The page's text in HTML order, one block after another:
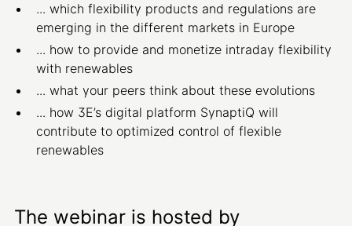
... which flexibility products and regulations are
emerging in the different markets in Europe
... how to provide and monetize intraday flexibility
with renewables
... what your peers think about these evolutions
... how 3E’s digital platform SynaptiQ will
contribute to optimized control of flexible
renewables
The webinar is hosted by